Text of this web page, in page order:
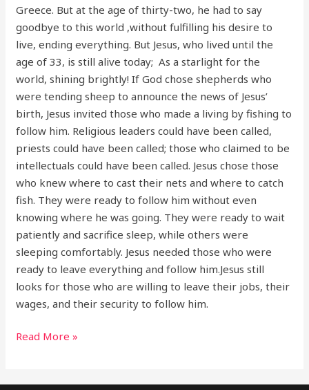
Greece. But at the age of thirty-two, he had to say
goodbye to this world ,without fulfilling his desire to
live, ending everything. But Jesus, who lived until the
age of 33, is still alive today; As a starlight for the
world, shining brightly! If God chose shepherds who
were tending sheep to announce the news of Jesus’
birth, Jesus invited those who made a living by fishing to
follow him. Religious leaders could have been called,
priests could have been called; those who claimed to be
intellectuals could have been called. Jesus chose those
who knew where to cast their nets and where to catch
fish. They were ready to follow him without even
knowing where he was going. They were ready to wait
patiently and sacrifice sleep, while others were
sleeping comfortably. Jesus needed those who were
ready to leave everything and follow him.Jesus still
looks for those who are willing to leave their jobs, their
wages, and their security to follow him.
Read More »